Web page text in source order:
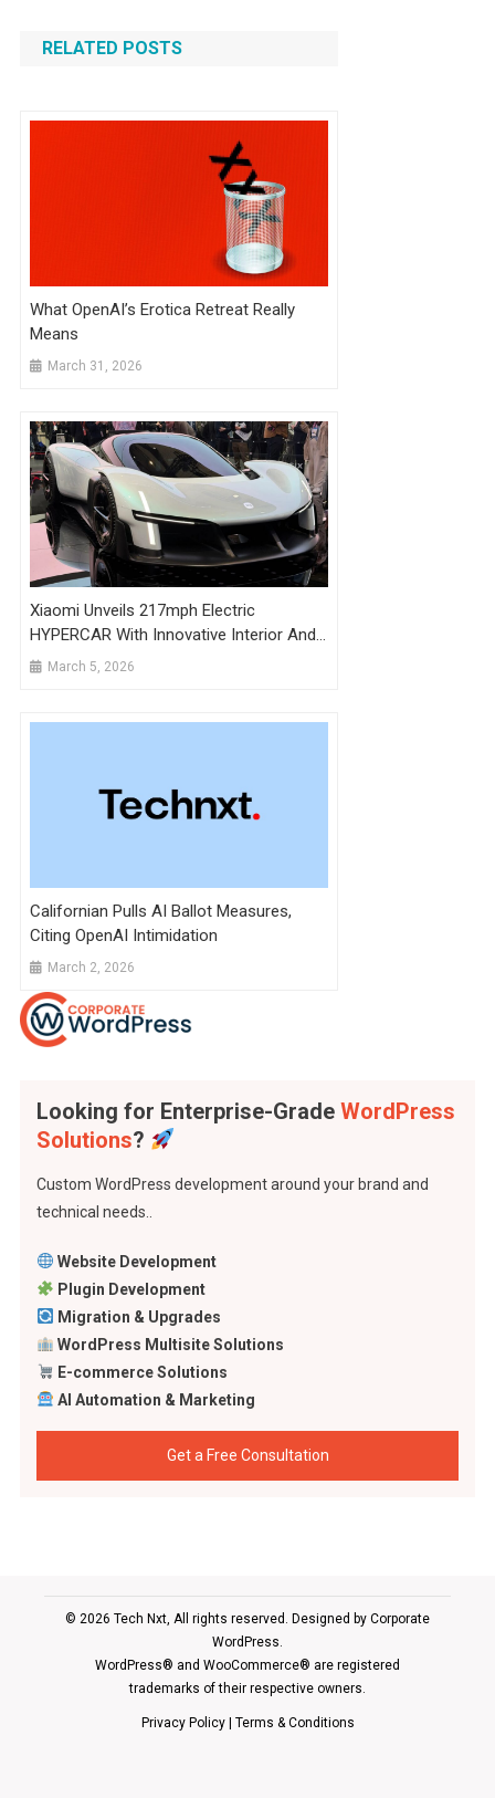
RELATED POSTS
What OpenAI’s Erotica Retreat Really
Means
March 31, 2026
Xiaomi Unveils 217mph Electric
HYPERCAR With Innovative Interior And
AI Technology
March 5, 2026
Californian Pulls AI Ballot Measures,
Citing OpenAI Intimidation
March 2, 2026
Looking for Enterprise-Grade WordPress
Solutions?
Custom WordPress development around your brand and
technical needs..
Website Development
Plugin Development
Migration & Upgrades
WordPress Multisite Solutions
E-commerce Solutions
AI Automation & Marketing
Get a Free Consultation
© 2026 Tech Nxt, All rights reserved. Designed by Corporate
WordPress.
WordPress® and WooCommerce® are registered
trademarks of their respective owners.
Privacy Policy| Terms & Conditions